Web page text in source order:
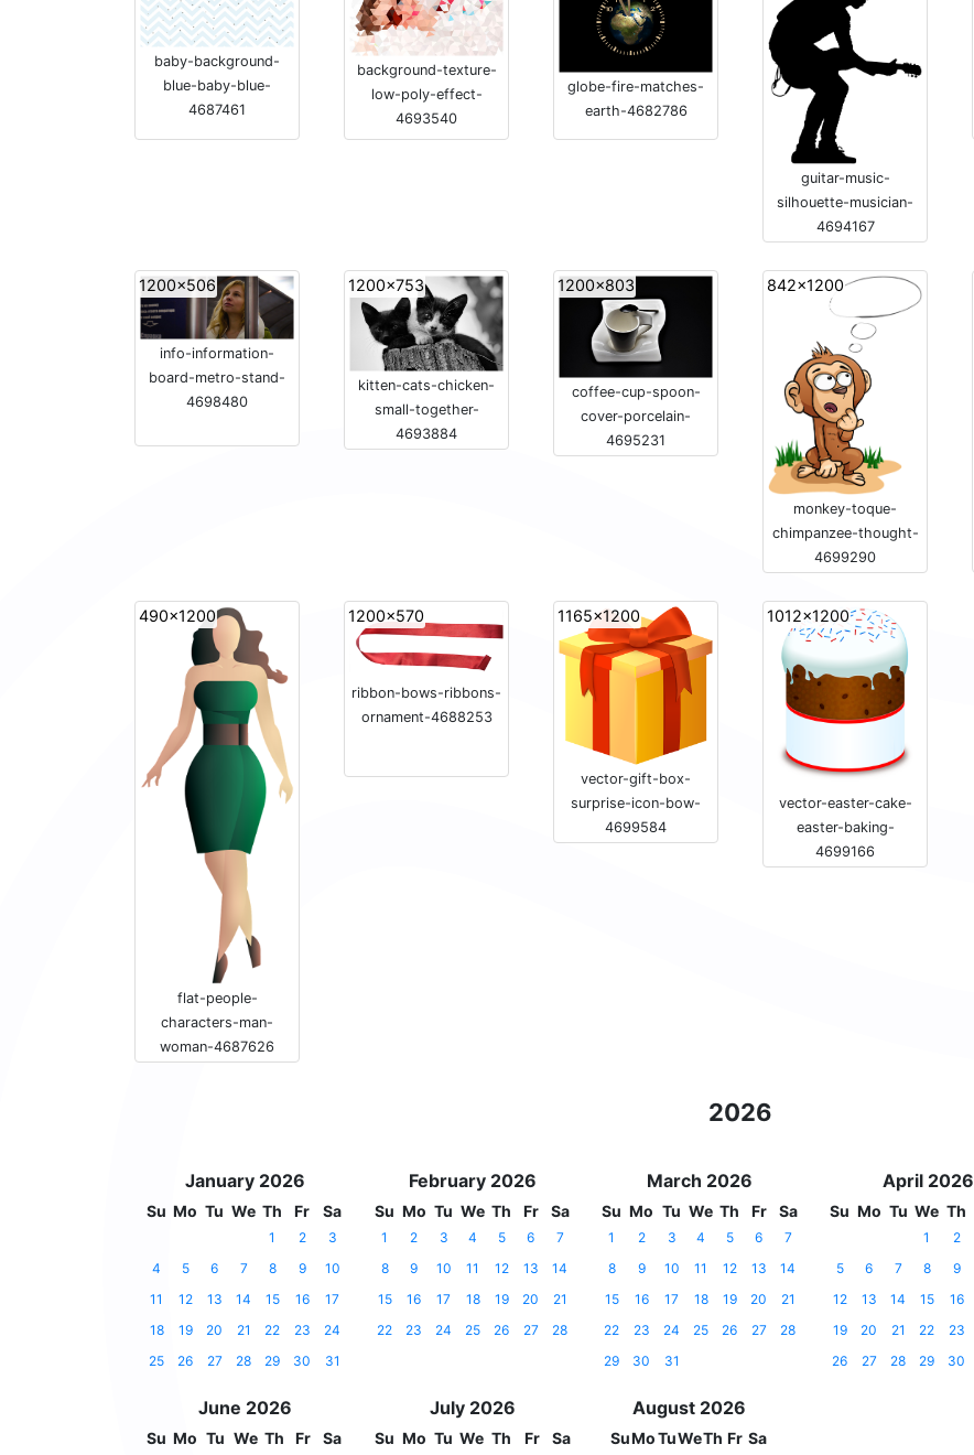
baby-background-
blue-baby-blue-
4687461
background-texture-
low-poly-effect-
4693540
globe-fire-matches-
earth-4682786
guitar-music-
silhouette-musician-
4694167
1200x506
info-information-
board-metro-stand-
4698480
1200x753
kitten-cats-chicken-
small-together-
4693884
1200x803
coffee-cup-spoon-
cover-porcelain-
4695231
842x1200
monkey-toque-
chimpanzee-thought-
4699290
490x1200
flat-people-
characters-man-
woman-4687626
1200x570
ribbon-bows-ribbons-
ornament-4688253
1165x1200
vector-gift-box-
surprise-icon-bow-
4699584
1012x1200
vector-easter-cake-
easter-baking-
4699166
2026
January 2026
Su Mo Tu We Th Fr Sa
1 2
3
4
5 6 7 8 9
10
11
12 13 14 15 16
17
18
19 20 21 22 23
24
25
26 27 28 29 30 31
February 2026
Su Mo Tu We Th Fr Sa
1 2 3 4 5 6
7
8
9 10 11 12 13
14
15
16 17 18 19 20
21
22
23 24 25 26 27 28
March 2026
Su Mo Tu We Th Fr Sa
1 2 3 4 5 6
7
8
9 10 11 12 13
14
15
16 17 18 19 20
21
22
23 24 25 26 27
28
29
30 31
April 2026
Su Mo Tu We Th
1 2
5
6 7 8 9
12
13 14 15 16
19
20 21 22 23
26
27 28 29 30
June 2026
Su Mo Tu We Th Fr Sa
July 2026
Su Mo Tu We Th Fr Sa
August 2026
SuMoTuWeTh Fr Sa